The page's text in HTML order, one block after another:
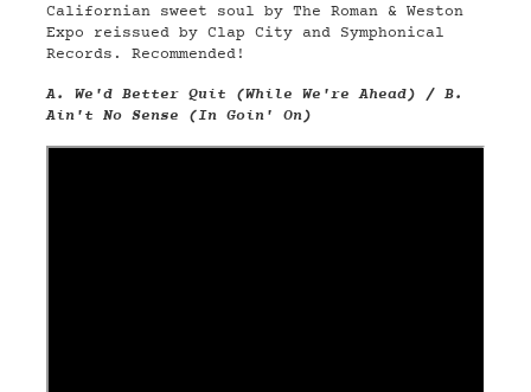
Californian sweet soul by The Roman & Weston
Expo reissued by Clap City and Symphonical
Records. Recommended!
A. We'd Better Quit (While We're Ahead) / B.
Ain't No Sense (In Goin' On)